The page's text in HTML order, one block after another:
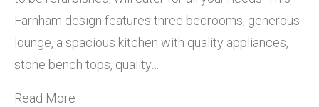
Farnham design features three bedrooms, generous
lounge, a spacious kitchen with quality appliances,
stone bench tops, quality…
Read More